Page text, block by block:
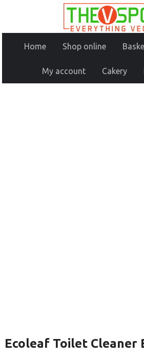
Home Shop online
My account Cakery
Ecoleaf Toilet Cleaner